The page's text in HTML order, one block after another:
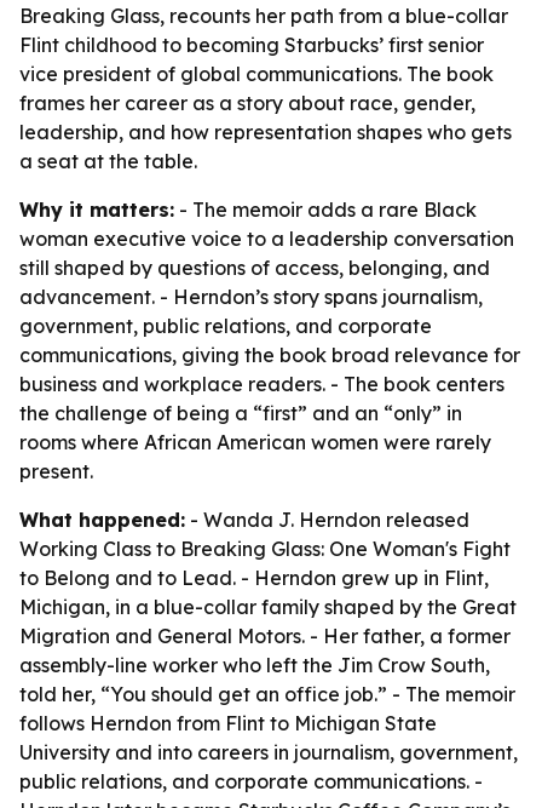
Breaking Glass, recounts her path from a blue-collar
Flint childhood to becoming Starbucks’ first senior
vice president of global communications. The book
frames her career as a story about race, gender,
leadership, and how representation shapes who gets
a seat at the table.
Why it matters: - The memoir adds a rare Black
woman executive voice to a leadership conversation
still shaped by questions of access, belonging, and
advancement. - Herndon’s story spans journalism,
government, public relations, and corporate
communications, giving the book broad relevance for
business and workplace readers. - The book centers
the challenge of being a “first” and an “only” in
rooms where African American women were rarely
present.
What happened: - Wanda J. Herndon released
Working Class to Breaking Glass: One Woman's Fight
to Belong and to Lead. - Herndon grew up in Flint,
Michigan, in a blue-collar family shaped by the Great
Migration and General Motors. - Her father, a former
assembly-line worker who left the Jim Crow South,
told her, “You should get an office job.” - The memoir
follows Herndon from Flint to Michigan State
University and into careers in journalism, government,
public relations, and corporate communications. -